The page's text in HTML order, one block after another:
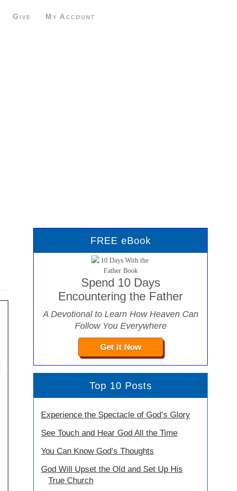
Give My Account
FREE eBook
Spend 10 Days
Encountering the Father
A Devotional to Learn How Heaven Can
Follow You Everywhere
Get It Now
Top 10 Posts
Experience the Spectacle of God’s Glory
See Touch and Hear God All the Time
You Can Know God’s Thoughts
God Will Upset the Old and Set Up His
True Church